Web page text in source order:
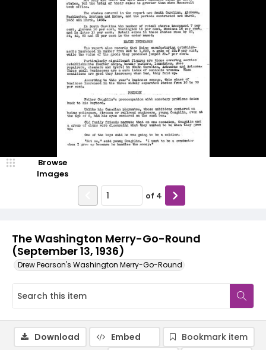
The Washington Merry-Go-Round
(September 13, 1936)
Drew Pearson's Washington Merry-Go-Round
Browse
Images
of 4
Download Embed
Bookmark item